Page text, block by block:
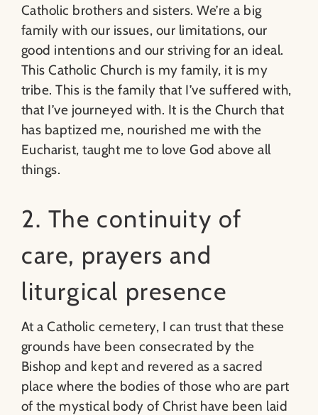
Catholic brothers and sisters. We’re a big
family with our issues, our limitations, our
good intentions and our striving for an ideal.
This Catholic Church is my family, it is my
tribe. This is the family that I’ve suffered with,
that I’ve journeyed with. It is the Church that
has baptized me, nourished me with the
Eucharist, taught me to love God above all
things.
2. The continuity of
care, prayers and
liturgical presence
At a Catholic cemetery, I can trust that these
grounds have been consecrated by the
Bishop and kept and revered as a sacred
place where the bodies of those who are part
of the mystical body of Christ have been laid